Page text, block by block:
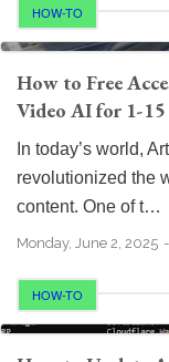
HOW-TO
How to Free
Video AI for 1-
In today’s world,
revolutionized the
content. One of t…
Monday, June 2, 2025
HOW-TO